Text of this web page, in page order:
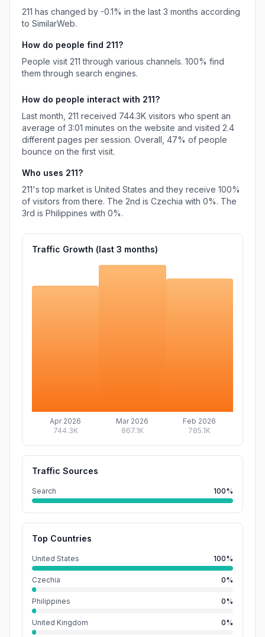
211 has changed by -0.1% in the last 3 months according
to SimilarWeb.
How do people find 211?
People visit 211 through various channels. 100% find
them through search engines.
How do people interact with 211?
Last month, 211 received 744.3K visitors who spent an
average of 3:01 minutes on the website and visited 2.4
different pages per session. Overall, 47% of people
bounce on the first visit.
Who uses 211?
211's top market is United States and they receive 100%
of visitors from there. The 2nd is Czechia with 0%. The
3rd is Philippines with 0%.
Traffic Growth (last 3 months)
Apr 2026
744.3K
Mar 2026
867.1K
Feb 2026
785.1K
Traffic Sources
Search 100%
Top Countries
United States 100%
Czechia 0%
Philippines 0%
United Kingdom 0%